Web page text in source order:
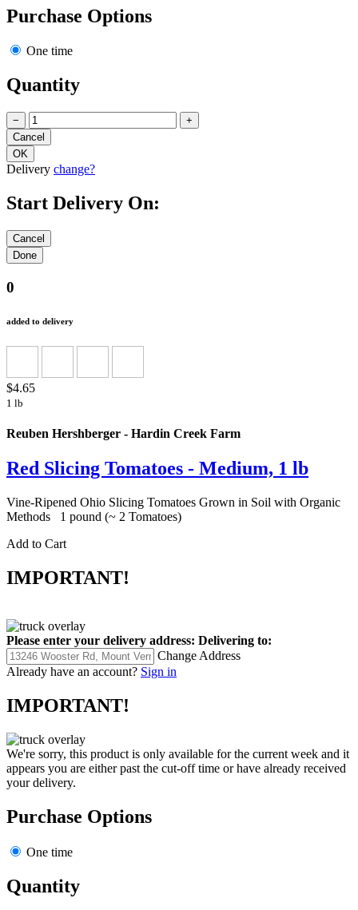
Purchase Options
One time
Quantity
− +
Delivery change?
Start Delivery On:
0
added to delivery
$4.65
1 lb
Reuben Hershberger - Hardin Creek Farm
Red Slicing Tomatoes - Medium, 1 lb
Vine-Ripened Ohio Slicing Tomatoes Grown in Soil with Organic
Methods 1 pound (~ 2 Tomatoes)
Add to Cart
IMPORTANT!
Please enter your delivery address: Delivering to:
Change Address
Already have an account? Sign in
IMPORTANT!
We're sorry, this product is only available for the current week and it
appears you are either past the cut-off time or have already received
your delivery.
Purchase Options
One time
Quantity